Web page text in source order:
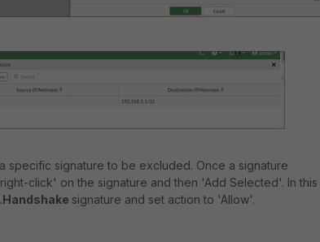
specific signature to be excluded. Once a signature
click' on the signature and then 'Add Selected'. In this
signature and set action to 'Allow'.